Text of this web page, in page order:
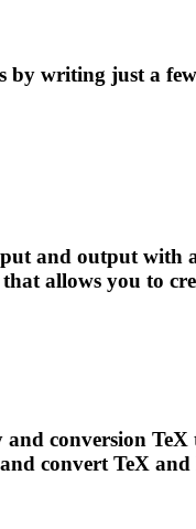
by writing just a
and output with
allows you to
conversion
and convert TeX